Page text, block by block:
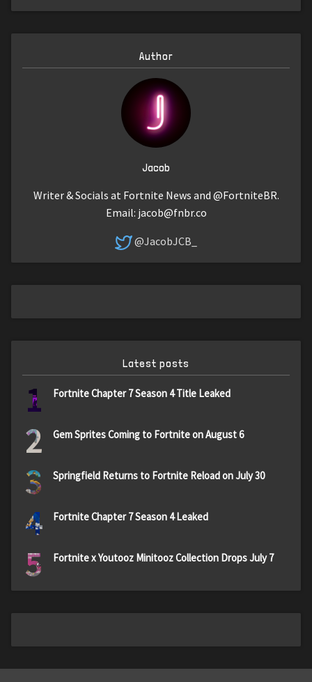
Author
Jacob
Writer & Socials at Fortnite News and @FortniteBR.
Email: jacob@fnbr.co
@JacobJCB_
Latest posts
1 Fortnite Chapter 7 Season 4 Title Leaked
2 Gem Sprites Coming to Fortnite on August 6
3 Springfield Returns to Fortnite Reload on July 30
4 Fortnite Chapter 7 Season 4 Leaked
5 Fortnite x Youtooz Minitooz Collection Drops July 7